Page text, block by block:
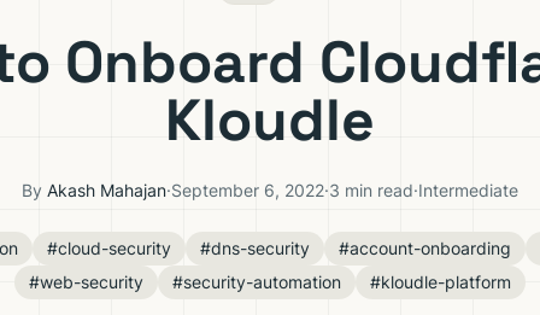
Onboard
Kloudle
By Akash Mahajan·September 6, 2022·3 min read·Intermediate
#cloud-security #dns-security #account-onboarding
#web-security
#security-automation #kloudle-platform